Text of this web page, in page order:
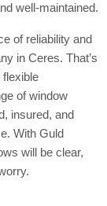
well-maintained.
of reliability and
in Ceres. That’s
of window
insured, and
With Guld
will be clear,